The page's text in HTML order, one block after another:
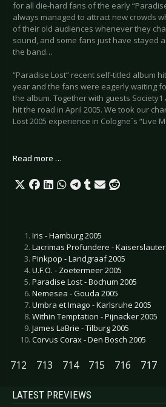
for all die-hard fans of the early
always managed to attract new crowds
of their old audiences whenever they
sound, and some fans just have stayed
the band…
“Paradise Lost” recent self-titled album
year and the fans were eagerly waiting
the album. Together with guests
hit the road in April 2005. We took our
Lost 2005 experience in Cologne´s “Live
Read more …
Iris - Hamburg 2005
Lacrimas Profundere -
Pinkpop - Landgraaf 2005
U.F.O. - Zoetermeer 2005
Paradise Lost - Bochum 2005
Nemesea - Gouda 2005
Umbra et Imago - Karlsruhe 2005
Within Temptation - Pijnacker 2005
James LaBrie - Tilburg 2005
Corvus Corax - Den Bosch 2005
712 713 714 715 716 717
LATEST PREVIEWS